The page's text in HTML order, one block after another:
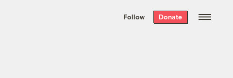
the week’s best
. Delivered free every
Follow Donate